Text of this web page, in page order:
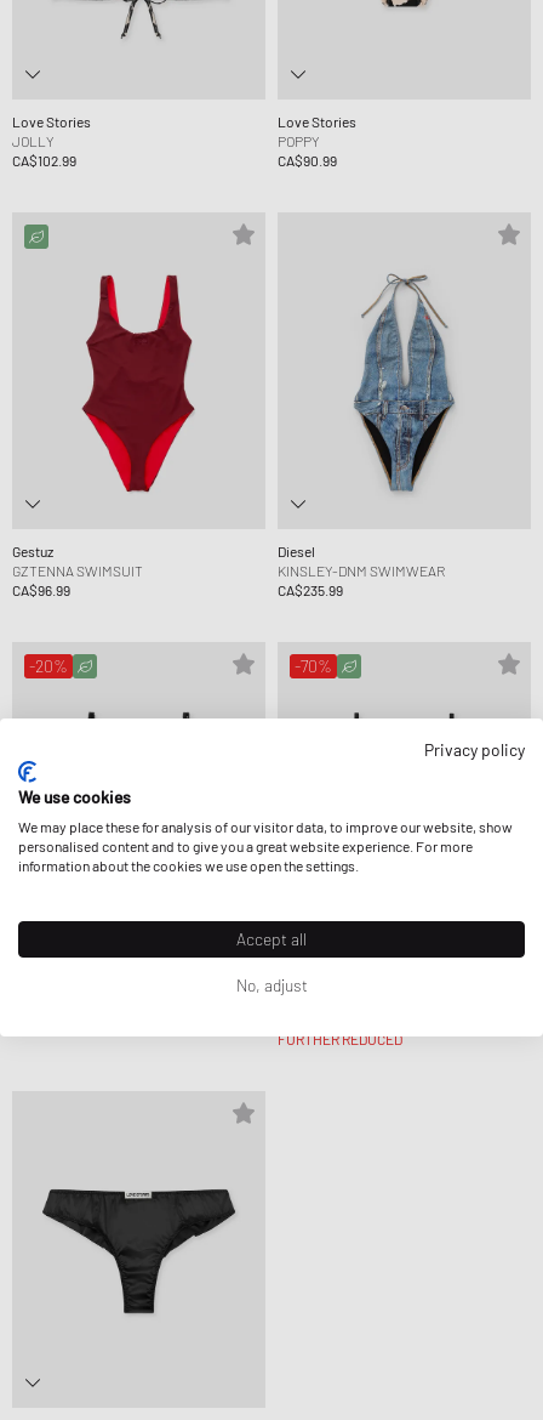
Love Stories
JOLLY
CA$102.99
Love Stories
POPPY
CA$90.99
Gestuz
GZTENNA SWIMSUIT
CA$96.99
Diesel
KINSLEY-DNM SWIMWEAR
CA$235.99
-20% -70%
Love Stories
ROMEO BIKINI
FURTHER REDUCED
Privacy policy
We use cookies
We may place these for analysis of our visitor data, to improve our website, show
personalised content and to give you a great website experience. For more
information about the cookies we use open the settings.
Accept all
No, adjust